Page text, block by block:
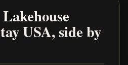
USA, side by